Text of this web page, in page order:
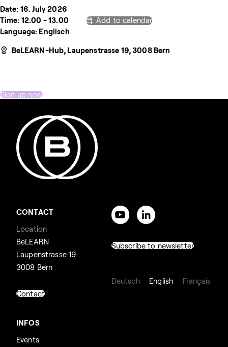
Date: 16. July 2026
Time: 12.00 - 13.00
Language: Englisch
Add to calendar
BeLEARN-Hub, Laupenstrasse 19, 3008 Bern
Sign up now
CONTACT
Location
BeLEARN
Laupenstrasse 19
3008 Bern
Contact
INFOS
Events
Subscribe to newsletter
Deutsch English Français